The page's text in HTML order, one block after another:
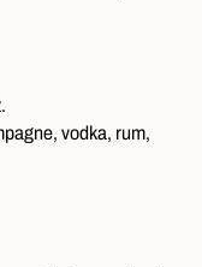
vodka, rum,